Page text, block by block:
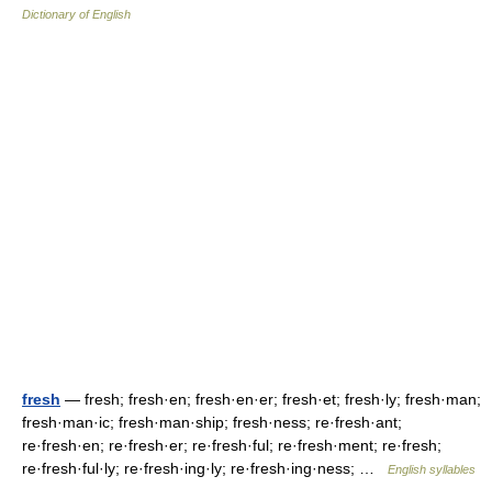
Dictionary of English
fresh — fresh; fresh·en; fresh·en·er; fresh·et; fresh·ly; fresh·man;
fresh·man·ic; fresh·man·ship; fresh·ness; re·fresh·ant;
re·fresh·en; re·fresh·er; re·fresh·ful; re·fresh·ment; re·fresh;
re·fresh·ful·ly; re·fresh·ing·ly; re·fresh·ing·ness; …
English syllables